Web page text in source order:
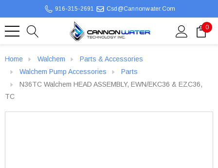
916-315-2691 Csd@cannonwater.com
0
Home Walchem
Parts & Accessories
Walchem Pump Accessories
Parts
N36TC Walchem HEAD ASSEMBLY, EWN/EKC36 & EZC36,
TC